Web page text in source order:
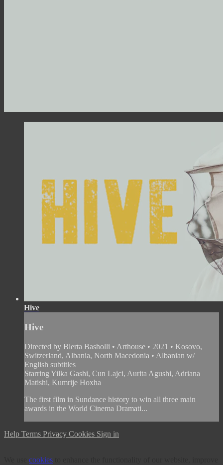
Hive
Hive
Directed by Blerta Basholli • Arthouse • 2021 • Kosovo,
Switzerland, Albania, North Macedonia • Albanian w/
English subtitles
Starring Yilka Gashi, Cun Lajci, Aurita Agushi, Adriana
Matishi, Kumrije Hoxha
The first film in Sundance history to win all three main
awards in the World Cinema Dramati...
Help Terms Privacy Cookies Sign in
cookies